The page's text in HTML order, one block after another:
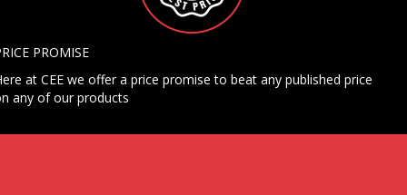
PROMISE
at CEE we offer a price promise to beat any published price
any of our products